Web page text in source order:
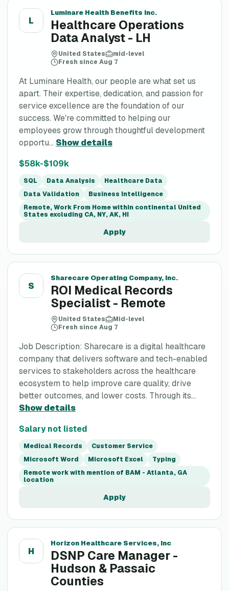
L
Luminare Health Benefits Inc.
Healthcare Operations
Data Analyst - LH
United States
mid-level
Fresh since Aug 7
At Luminare Health, our people are what set us
apart. Their expertise, dedication, and passion for
service excellence are the foundation of our
success. We're committed to helping our
employees grow through thoughtful development
opportu... Show details
$58k-$109k
SQL Data Analysis
Healthcare Data
Data Validation
Business Intelligence
Remote, Work From Home within continental United
States excluding CA, NY, AK, HI
Apply
S
Sharecare Operating Company, Inc.
ROI Medical Records
Specialist - Remote
United States
Mid-level
Fresh since Aug 7
Job Description: Sharecare is a digital healthcare
company that delivers software and tech-enabled
services to stakeholders across the healthcare
ecosystem to help improve care quality, drive
better outcomes, and lower costs. Through its...
Show details
Salary not listed
Medical Records
Customer Service
Microsoft Word
Microsoft Excel
Typing
Remote work with mention of BAM - Atlanta, GA
location
Apply
H
Horizon Healthcare Services, Inc
DSNP Care Manager -
Hudson & Passaic
Counties